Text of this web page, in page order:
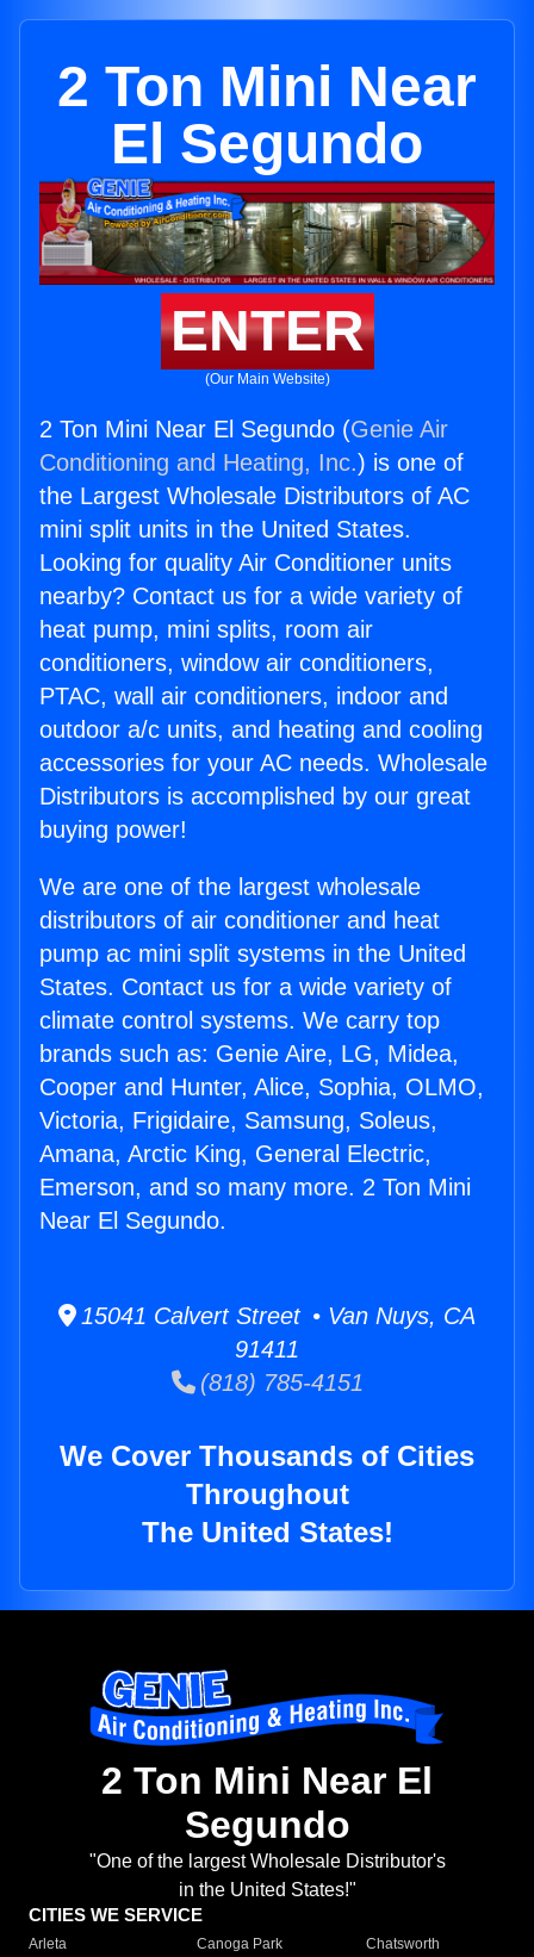
2 Ton Mini Near
El Segundo
ENTER
(Our Main Website)
2 Ton Mini Near El Segundo (Genie Air
Conditioning and Heating, Inc.) is one of
the Largest Wholesale Distributors of AC
mini split units in the United States.
Looking for quality Air Conditioner units
nearby? Contact us for a wide variety of
heat pump, mini splits, room air
conditioners, window air conditioners,
PTAC, wall air conditioners, indoor and
outdoor a/c units, and heating and cooling
accessories for your AC needs. Wholesale
Distributors is accomplished by our great
buying power!
We are one of the largest wholesale
distributors of air conditioner and heat
pump ac mini split systems in the United
States. Contact us for a wide variety of
climate control systems. We carry top
brands such as: Genie Aire, LG, Midea,
Cooper and Hunter, Alice, Sophia, OLMO,
Victoria, Frigidaire, Samsung, Soleus,
Amana, Arctic King, General Electric,
Emerson, and so many more. 2 Ton Mini
Near El Segundo.
15041 Calvert Street • Van Nuys, CA
91411
(818) 785-4151
We Cover Thousands of Cities
Throughout
The United States!
2 Ton Mini Near El
Segundo
"One of the largest Wholesale Distributor's
in the United States!"
CITIES WE SERVICE
Arleta Canoga Park
Chatsworth